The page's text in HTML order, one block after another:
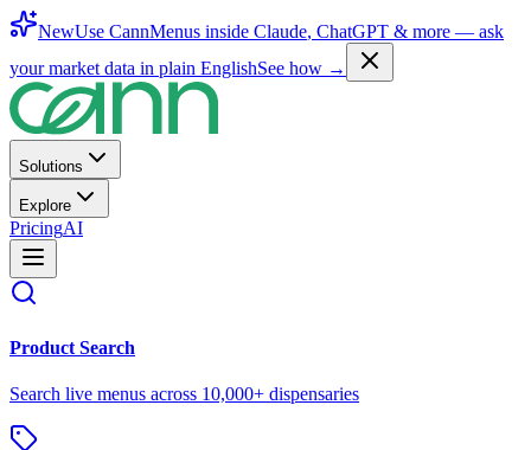
NewUse CannMenus inside Claude, ChatGPT & more — ask
your market data in plain EnglishSee how →
Solutions
Explore
PricingAI
Product Search
Search live menus across 10,000+ dispensaries